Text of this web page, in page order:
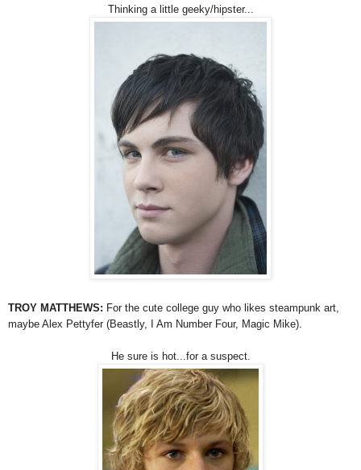
Thinking a little geeky/hipster...
TROY MATTHEWS: For the cute college guy who likes steampunk art,
maybe Alex Pettyfer (Beastly, I Am Number Four, Magic Mike).
He sure is hot...for a suspect.